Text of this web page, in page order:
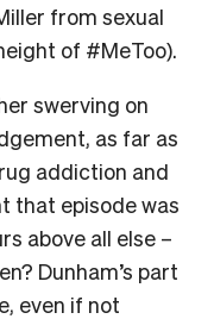
from sexual
of #MeToo).
swerving on
as far as
addiction and
that episode was
above all else –
Dunham’s part
even if not